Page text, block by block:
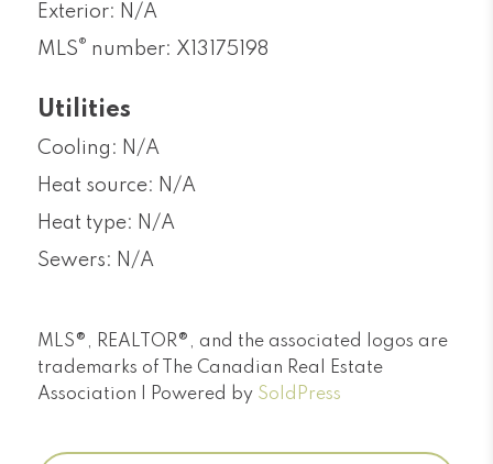
Exterior: N/A
MLS® number: X13175198
Utilities
Cooling: N/A
Heat source: N/A
Heat type: N/A
Sewers: N/A
MLS®, REALTOR®, and the associated logos are
trademarks of The Canadian Real Estate
Association | Powered by SoldPress